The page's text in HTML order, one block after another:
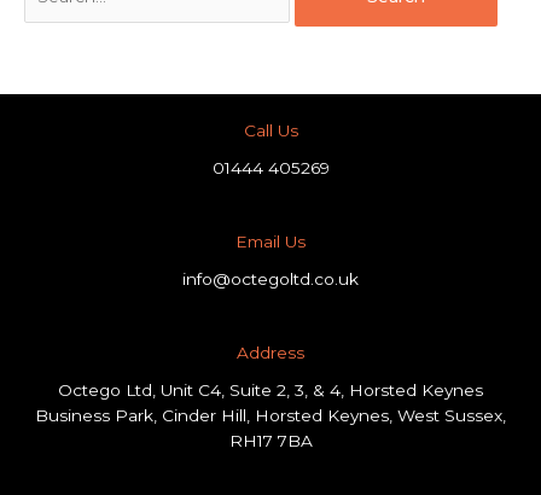
Call Us
01444 405269
Email Us
info@octegoltd.co.uk
Address​
Octego Ltd, Unit C4, Suite 2, 3, & 4, Horsted Keynes
Business Park, Cinder Hill, Horsted Keynes, West Sussex,
RH17 7BA